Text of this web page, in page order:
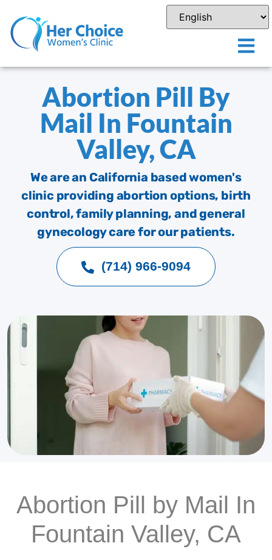
Abortion Pill By
Mail In Fountain
Valley, CA
We are an California based women's
clinic providing abortion options, birth
control, family planning, and general
gynecology care for our patients.
(714) 966-9094
Abortion Pill by Mail In
Fountain Valley, CA